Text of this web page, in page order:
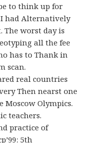
to think up for
had Alternatively
worst day is
all the fee
has to Thank in
scan.
real countries
Then nearst one
Moscow Olympics.
teachers.
practice of
5th